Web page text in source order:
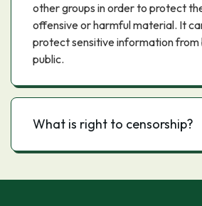
other groups in order to protect
offensive or harmful material. It
protect sensitive information from
public.
What is right to censorship?